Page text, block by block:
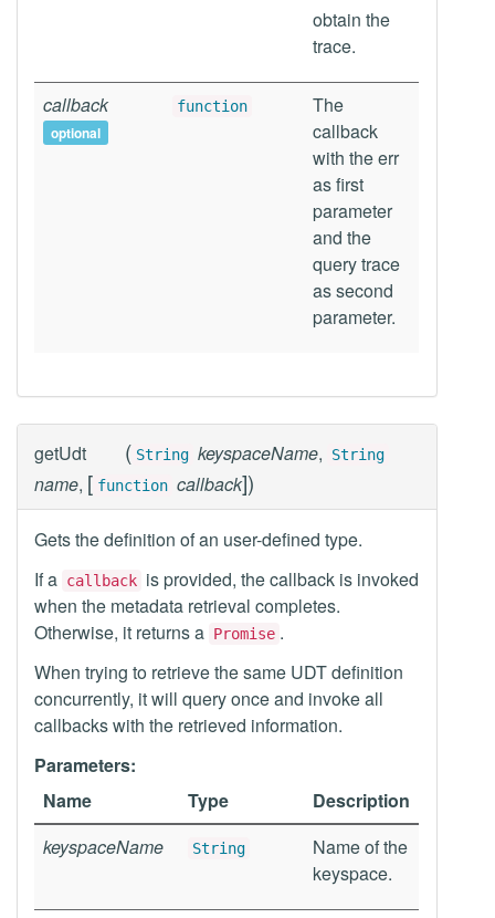
obtain the
trace.
callback
optional
function
The
callback
with the err
as first
parameter
and the
query trace
as second
parameter.
getUdt ( String keyspaceName, String
name, [ function callback])
Gets the definition of an user-defined type.
If a callback is provided, the callback is invoked
when the metadata retrieval completes.
Otherwise, it returns a Promise .
When trying to retrieve the same UDT definition
concurrently, it will query once and invoke all
callbacks with the retrieved information.
Parameters:
Name
Type
Description
keyspaceName
String
Name of the
keyspace.